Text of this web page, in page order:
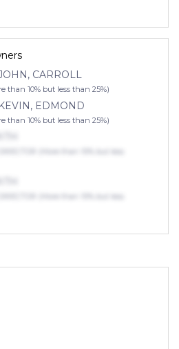
CARROLL
than 10% but less than 25%)
EDMOND
than 10% but less than 25%)